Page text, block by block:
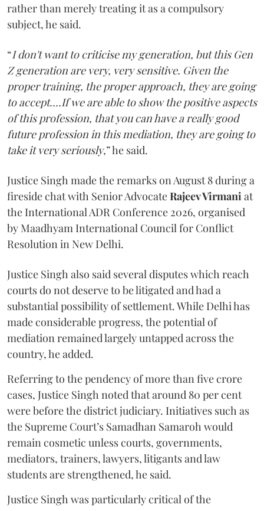
rather than merely treating it as a compulsory
subject, he said.
“I don't want to criticise my generation, but this Gen
Z generation are very, very sensitive. Given the
proper training, the proper approach, they are going
to accept....If we are able to show the positive aspects
of this profession, that you can have a really good
future profession in this mediation, they are going to
take it very seriously,” he said.
Justice Singh made the remarks on August 8 during a
fireside chat with Senior AdvocateRajeev Virmani at
the International ADR Conference 2026, organised
by Maadhyam International Council for Conflict
Resolution in New Delhi.
Justice Singh also said several disputes which reach
courts do not deserve to be litigated and had a
substantial possibility of settlement. While Delhi has
made considerable progress, the potential of
mediation remained largely untapped across the
country, he added.
Referring to the pendency of more than five crore
cases, Justice Singh noted that around 80 per cent
were before the district judiciary. Initiatives such as
the Supreme Court’s Samadhan Samaroh would
remain cosmetic unless courts, governments,
mediators, trainers, lawyers, litigants and law
students are strengthened, he said.
Justice Singh was particularly critical of the